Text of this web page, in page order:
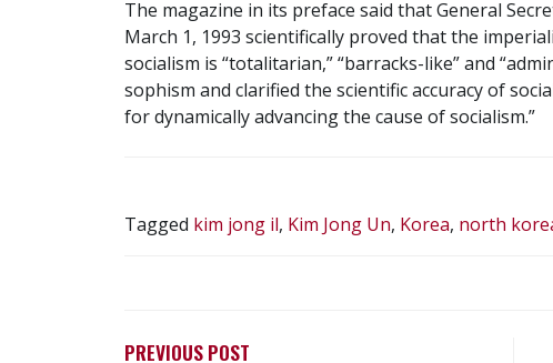
The magazine in its preface said that General
March 1, 1993 scientifically proved that the
socialism is “totalitarian,” “barracks-like” and
sophism and clarified the scientific accuracy of
for dynamically advancing the cause of socialism.”
Tagged kim jong il, Kim Jong Un, Korea, north
PREVIOUS POST